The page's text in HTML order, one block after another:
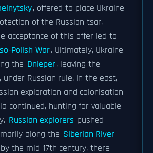
, offered to place Ukraine
of the Russian tsar,
acceptance of this offer led to
Polish War. Ultimately, Ukraine
the Dnieper, leaving the
Russian rule. In the east,
exploration and colonisation
continued, hunting for valuable
Russian explorers pushed
along the Siberian River
the mid-17th century, there